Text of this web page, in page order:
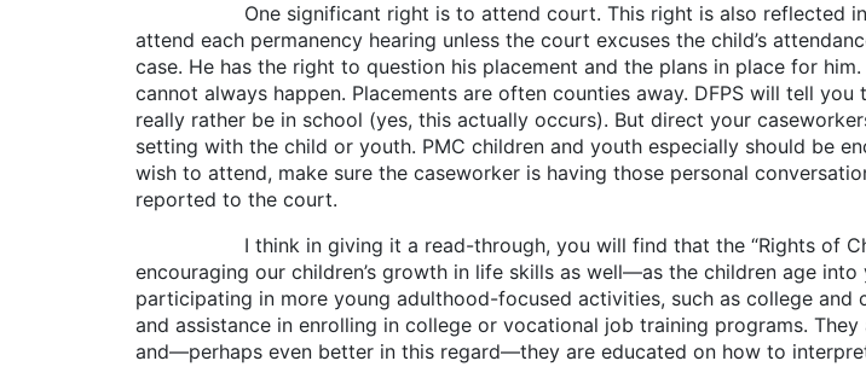
One significant right is to attend court. This right is also reflected in
attend each permanency hearing unless the court excuses the child’s
case. He has the right to question his placement and the plans in place for
cannot always happen. Placements are often counties away. DFPS will tell
really rather be in school (yes, this actually occurs). But direct your
setting with the child or youth. PMC children and youth especially should be
wish to attend, make sure the caseworker is having those personal
reported to the court.
I think in giving it a read-through, you will find that the “Rights of
encouraging our children’s growth in life skills as well—as the children age
participating in more young adulthood-focused activities, such as college
and assistance in enrolling in college or vocational job training programs.
and—perhaps even better in this regard—they are educated on how to